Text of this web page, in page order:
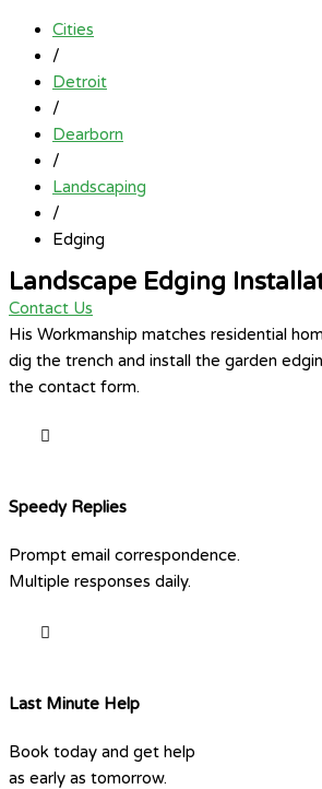
Cities
/
Detroit
/
Dearborn
/
Landscaping
/
Edging
Landscape Edging
Contact Us
His Workmanship matches residential
dig the trench and install the garden
the contact form.
Speedy Replies
Prompt email correspondence.
Multiple responses daily.
Last Minute Help
Book today and get help
as early as tomorrow.